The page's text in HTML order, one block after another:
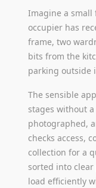
Imagine a small
occupier has
frame, two
bits from the
parking outside
The sensible
stages without
photographed,
checks access,
collection for a
sorted into
load efficiently